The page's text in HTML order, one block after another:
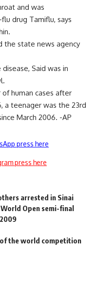
and was
drug Tamiflu, says
the state news agency
Said was in
human cases after
a teenager was the 23rd
March 2006. -AP
press here
press here
arrested in Sinai
Open semi-final
of the world competition